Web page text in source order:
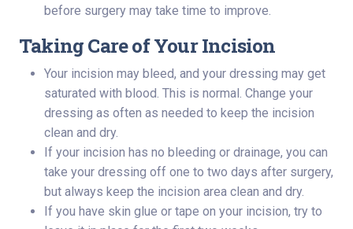
before surgery may take time to improve.
Taking Care of Your Incision
Your incision may bleed, and your dressing may get
saturated with blood. This is normal. Change your
dressing as often as needed to keep the incision
clean and dry.
If your incision has no bleeding or drainage, you can
take your dressing off one to two days after surgery,
but always keep the incision area clean and dry.
If you have skin glue or tape on your incision, try to